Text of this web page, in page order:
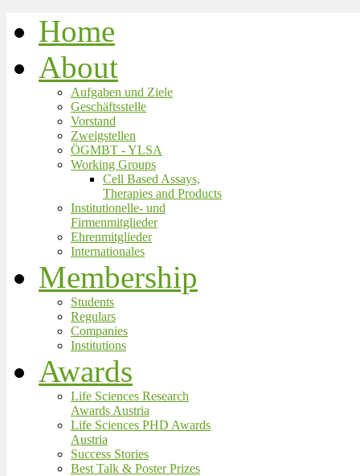
Home
About
Aufgaben und Ziele
Geschäftsstelle
Vorstand
Zweigstellen
ÖGMBT - YLSA
Working Groups
Cell Based Assays,
Therapies and Products
Institutionelle- und
Firmenmitglieder
Ehrenmitglieder
Internationales
Membership
Students
Regulars
Companies
Institutions
Awards
Life Sciences Research
Awards Austria
Life Sciences PHD Awards
Austria
Success Stories
Best Talk & Poster Prizes